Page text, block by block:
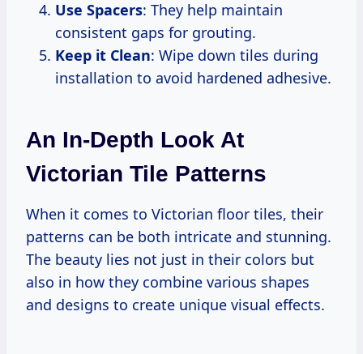
Use Spacers: They help maintain
consistent gaps for grouting.
Keep it Clean: Wipe down tiles during
installation to avoid hardened adhesive.
An In-Depth Look At
Victorian Tile Patterns
When it comes to Victorian floor tiles, their
patterns can be both intricate and stunning.
The beauty lies not just in their colors but
also in how they combine various shapes
and designs to create unique visual effects.